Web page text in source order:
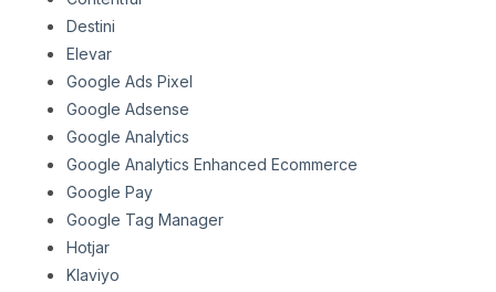
Destini
Elevar
Google Ads Pixel
Google Adsense
Google Analytics
Google Analytics Enhanced Ecommerce
Google Pay
Google Tag Manager
Hotjar
Klaviyo